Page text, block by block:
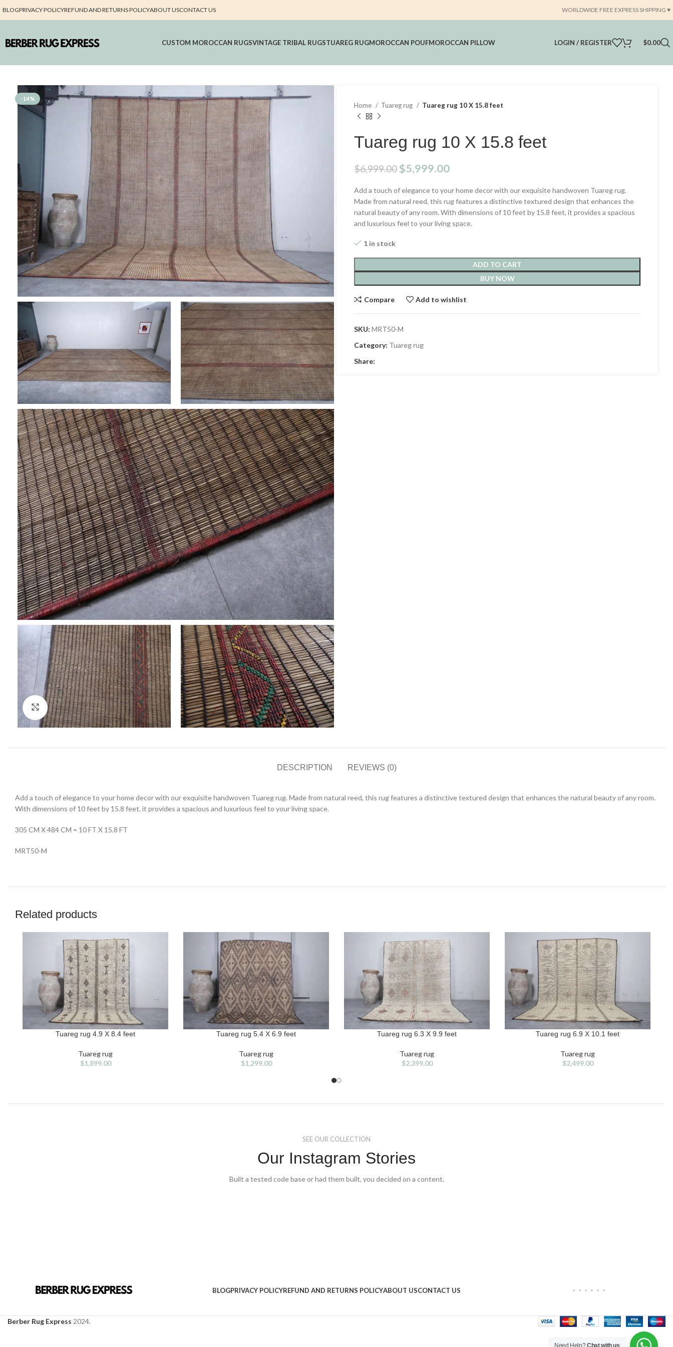
BLOGPRIVACY POLICYREFUND AND RETURNS POLICYABOUT USCONTACT US WORLDWIDE FREE EXPRESS SHIPPING ♥️
CUSTOM MOROCCAN RUGSVINTAGE TRIBAL RUGSTUAREG RUGMOROCCAN POUFMOROCCAN PILLOW LOGIN / REGISTER $0.00
-14%
Click to enlarge
Home Tuareg rug Tuareg rug 10 X 15.8 feet
Tuareg rug 10 X 15.8 feet
$6,999.00 Original
was:
$6,999.00.
$5,999.00Current
is:
$5,999.00.
Add a touch of elegance to your home decor with our exquisite handwoven Tuareg rug.
Made from natural reed, this rug features a distinctive textured design that enhances the
natural beauty of any room. With dimensions of 10 feet by 15.8 feet, it provides a spacious
and luxurious feel to your living space.
1 in stock
ADD TO CART
BUY NOW
Compare Add to wishlist
SKU: MRT50-M
Category: Tuareg rug
Share:
DESCRIPTION REVIEWS (0)
Add a touch of elegance to your home decor with our exquisite handwoven Tuareg rug. Made from natural reed, this rug features a distinctive textured design that enhances the natural beauty of any room.
With dimensions of 10 feet by 15.8 feet, it provides a spacious and luxurious feel to your living space.
305 CM X 484 CM = 10 FT X 15.8 FT
MRT50-M
Related products
ADD TO CARTTuareg rug 4.9 X 8.4 feet
Tuareg rug
$1,899.00
ADD TO CARTTuareg rug 5.4 X 6.9 feet
Tuareg rug
$1,299.00
ADD TO CARTTuareg rug 6.3 X 9.9 feet
Tuareg rug
$2,399.00
ADD TO CARTTuareg rug 6.9 X 10.1 feet
Tuareg rug
$2,499.00
SEE OUR COLLECTION
Our Instagram Stories
Built a tested code base or had them built, you decided on a content.
BLOGPRIVACY POLICYREFUND AND RETURNS POLICYABOUT USCONTACT US
Berber Rug Express 2024.
Need Help?Chat with us